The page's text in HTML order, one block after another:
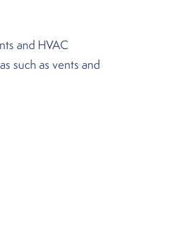
and HVAC
such as vents and